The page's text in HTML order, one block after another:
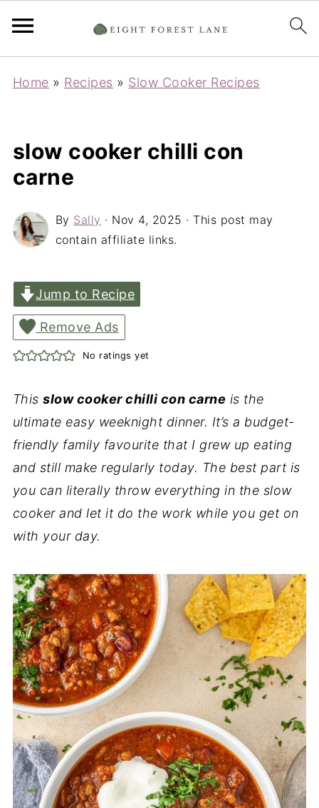
Home » Recipes » Slow Cooker Recipes
slow cooker chilli con
carne
By Sally · Nov 4, 2025 · This post may
contain affiliate links.
Jump to Recipe
Remove Ads
No ratings yet
Thisslow cooker chilli con carne is the
ultimate easy weeknight dinner. It’s a budget-
friendly family favourite that I grew up eating
and still make regularly today. The best part is
you can literally throw everything in the slow
cooker and let it do the work while you get on
with your day.